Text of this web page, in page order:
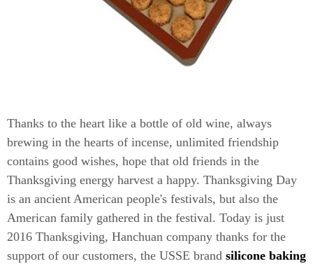
Thanks to the heart like a bottle of old wine, always
brewing in the hearts of incense, unlimited friendship
contains good wishes, hope that old friends in the
Thanksgiving energy harvest a happy. Thanksgiving Day
is an ancient American people's festivals, but also the
American family gathered in the festival. Today is just
2016 Thanksgiving, Hanchuan company thanks for the
support of our customers, the USSE brand silicone baking